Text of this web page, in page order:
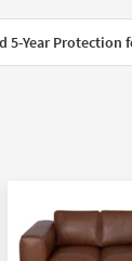
5-Year Protection